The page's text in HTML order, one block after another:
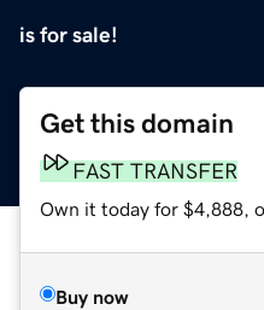
is for sale!
Get this domain
FAST TRANSFER
Own it today for $4,888,
Buy now